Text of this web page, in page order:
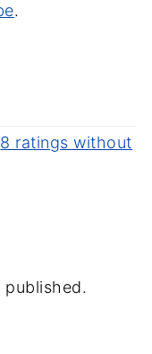
.
8 ratings without
published.